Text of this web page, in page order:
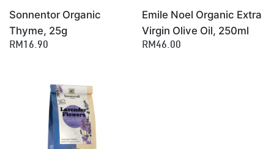
Sonnentor Organic
Thyme, 25g
RM16.90
Emile Noel Organic Extra
Virgin Olive Oil, 250ml
RM46.00